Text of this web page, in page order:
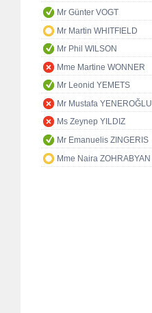
Mr Günter VOGT
Mr Martin WHITFIELD
Mr Phil WILSON
Mme Martine WONNER
Mr Leonid YEMETS
Mr Mustafa YENEROĞLU
Ms Zeynep YILDIZ
Mr Emanuelis ZINGERIS
Mme Naira ZOHRABYAN